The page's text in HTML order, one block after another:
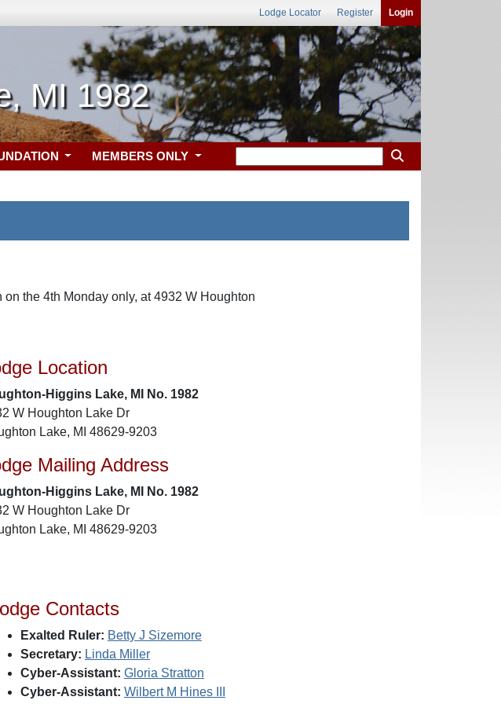
Lodge Locator Register Login
MI 1982
MEMBERS ONLY
the 4th Monday only, at 4932 W Houghton
Location
Higgins Lake, MI No. 1982
W Houghton Lake Dr
Lake, MI 48629-9203
Mailing Address
Higgins Lake, MI No. 1982
W Houghton Lake Dr
Lake, MI 48629-9203
Contacts
Exalted Ruler: Betty J Sizemore
Secretary: Linda Miller
Cyber-Assistant: Gloria Stratton
Cyber-Assistant: Wilbert M Hines III